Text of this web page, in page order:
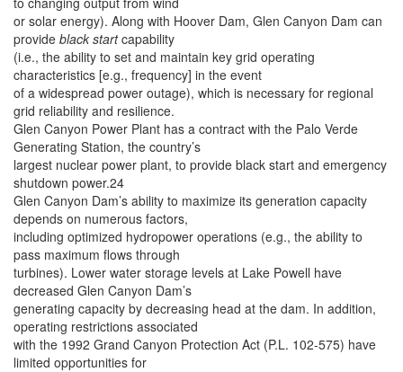
or solar energy). Along with Hoover Dam, Glen Canyon Dam can
provide black startcapability
(i.e., the ability to set and maintain key grid operating
characteristics [e.g., frequency] in the event
of a widespread power outage), which is necessary for regional
grid reliability and resilience.
Glen Canyon Power Plant has a contract with the Palo Verde
Generating Station, the country’s
largest nuclear power plant, to provide black start and emergency
shutdown power.24
Glen Canyon Dam’s ability to maximize its generation capacity
depends on numerous factors,
including optimized hydropower operations (e.g., the ability to
pass maximum flows through
turbines). Lower water storage levels at Lake Powell have
decreased Glen Canyon Dam’s
generating capacity by decreasing head at the dam. In addition,
operating restrictions associated
with the 1992 Grand Canyon Protection Act (P.L. 102-575) have
limited opportunities for